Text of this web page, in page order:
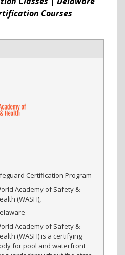
Courses
Certification Program
Academy of Safety &
(WASH)
Academy of Safety &
(WASH) is a certifying
for pool and waterfront